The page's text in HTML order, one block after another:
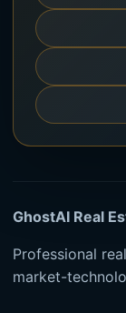
GhostAI Real
Professional
market-